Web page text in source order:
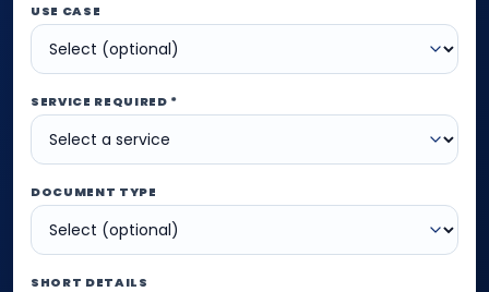
USE CASE
SERVICE REQUIRED *
DOCUMENT TYPE
SHORT DETAILS